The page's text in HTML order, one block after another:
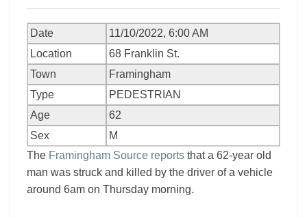
Date
11/10/2022, 6:00 AM
Location
68 Franklin St.
Town
Framingham
Type
PEDESTRIAN
Age
62
Sex
M
The Framingham Source reports that a 62-year old
man was struck and killed by the driver of a vehicle
around 6am on Thursday morning.